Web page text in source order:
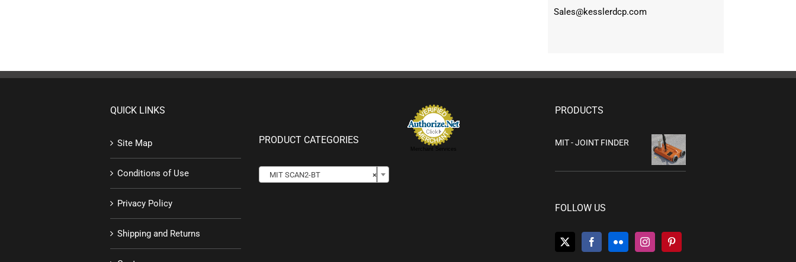
Sales@kesslerdcp.com
QUICK LINKS
Site Map
Conditions of Use
Privacy Policy
Shipping and Returns
PRODUCT CATEGORIES
×
MIT SCAN2-BT
Merchant Services
PRODUCTS
MIT - JOINT FINDER
FOLLOW US